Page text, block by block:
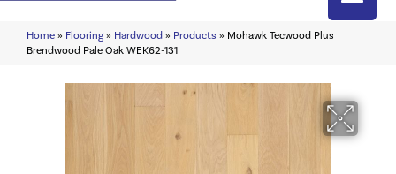
Home » Flooring » Hardwood » Products » Mohawk Tecwood Plus
Brendwood Pale Oak WEK62-131